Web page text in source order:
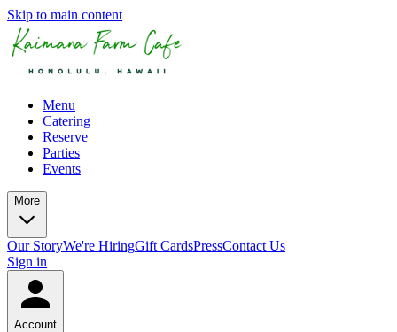
Skip to main content
Menu
Catering
Reserve
Parties
Events
More
Our StoryWe're HiringGift CardsPressContact Us
Sign in
Account